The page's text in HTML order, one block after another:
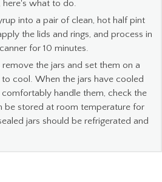
what to do.
into a pair of clean, hot half pint
the lids and rings, and process in
for 10 minutes.
the jars and set them on a
cool. When the jars have cooled
handle them, check the
be stored at room temperature for
jars should be refrigerated and